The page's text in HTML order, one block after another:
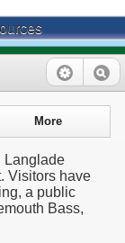
More
Langlade
Visitors have
a public
Bass,